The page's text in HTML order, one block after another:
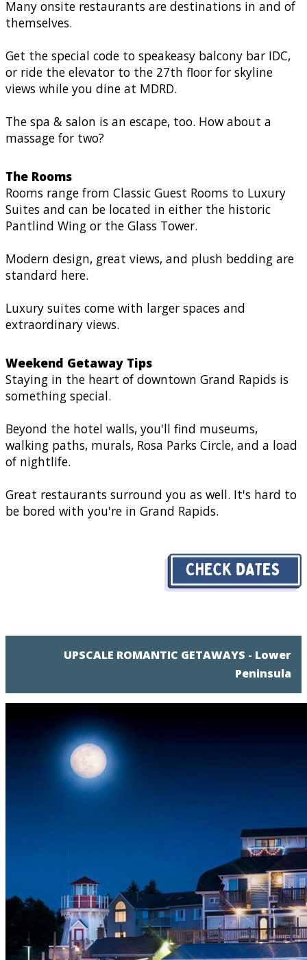
Many onsite restaurants are destinations in and of
themselves.
Get the special code to speakeasy balcony bar IDC,
or ride the elevator to the 27th floor for skyline
views while you dine at MDRD.
The spa & salon is an escape, too. How about a
massage for two?
The Rooms
Rooms range from Classic Guest Rooms to Luxury
Suites and can be located in either the historic
Pantlind Wing or the Glass Tower.
Modern design, great views, and plush bedding are
standard here.
Luxury suites come with larger spaces and
extraordinary views.
Weekend Getaway Tips
Staying in the heart of downtown Grand Rapids is
something special.
Beyond the hotel walls, you'll find museums,
walking paths, murals, Rosa Parks Circle, and a load
of nightlife.
Great restaurants surround you as well. It's hard to
be bored with you're in Grand Rapids.
UPSCALE ROMANTIC GETAWAYS - Lower
Peninsula